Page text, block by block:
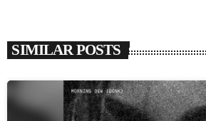
SIMILAR POSTS